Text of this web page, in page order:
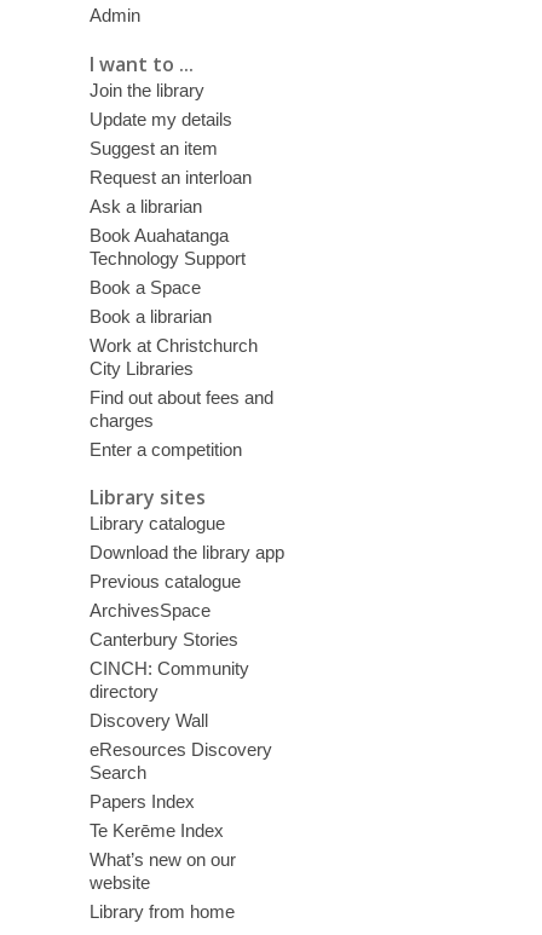
Admin
I want to ...
Join the library
Update my details
Suggest an item
Request an interloan
Ask a librarian
Book Auahatanga
Technology Support
Book a Space
Book a librarian
Work at Christchurch
City Libraries
Find out about fees and
charges
Enter a competition
Library sites
Library catalogue
Download the library app
Previous catalogue
ArchivesSpace
Canterbury Stories
CINCH: Community
directory
Discovery Wall
eResources Discovery
Search
Papers Index
Te Kerēme Index
What’s new on our
website
Library from home